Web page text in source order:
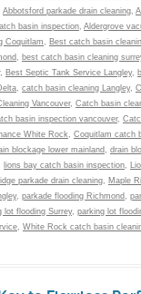
Abbotsford parkade drain cleaning,
basin inspection, Aldergrove
Coquitlam, Best catch basin
, best catch basin cleaning
, Best Septic Tank Service Langley,
, catch basin cleaning Langley,
Vancouver, Catch basin
basin inspection vancouver,
White Rock, Coquitlam catch
blockage lower mainland, drain
lions bay catch basin inspection,
parkade drain cleaning, Maple
, parkade flooding Richmond,
lot flooding Surrey, parking lot
, White Rock catch basin